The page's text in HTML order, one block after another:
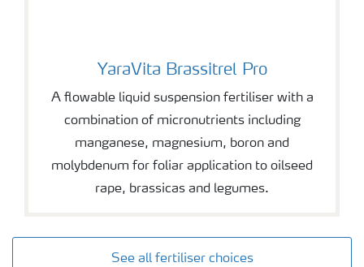
YaraVita Brassitrel Pro
YaraVita Brassitrel Pro
A flowable liquid suspension fertiliser with a
combination of micronutrients including
manganese, magnesium, boron and
molybdenum for foliar application to oilseed
rape, brassicas and legumes.
See all fertiliser choices